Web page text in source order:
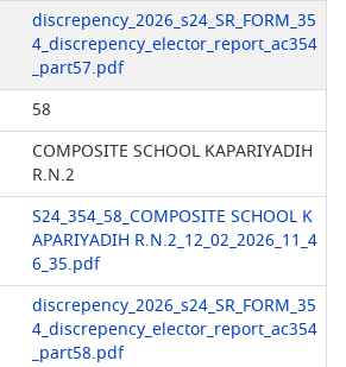
discrepency_2026_s24_SR_FORM_35
4_discrepency_elector_report_ac354
_part57.pdf
58
COMPOSITE SCHOOL KAPARIYADIH
R.N.2
S24_354_58_COMPOSITE SCHOOL K
APARIYADIH R.N.2_12_02_2026_11_4
6_35.pdf
discrepency_2026_s24_SR_FORM_35
4_discrepency_elector_report_ac354
_part58.pdf